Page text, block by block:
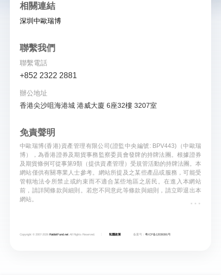
相關連結
深圳中歐瑞博
聯繫我們
聯繫電話
+852 2322 2881
辦公地址
香港尖沙咀海港城 港威大廈 6座32樓 3207室
免責聲明
中歐瑞博(香港)資產管理有限公司(證監中央編號: BPV443)（中歐瑞
博），為香港證券及期貨事務監察委員會發牌的持牌法團。根據證券
及期貨條例可從事第9類（提供資產管理）受規管活動的持牌法團。本
網站僅供有關專業人士參考。網站所提及之某些產品或服務，可能受
管轄地法令所禁止或約束而不適合某些地區之居民。在進入本網站
前，請詳閱條款與細則。若您不同意此等條款與細則，請立即退出本
網站。
...
Copyright © 2007-2026 RabbitFund.net All Rights Reserved. 私隱政策 备案号： 粤ICP备12039391号